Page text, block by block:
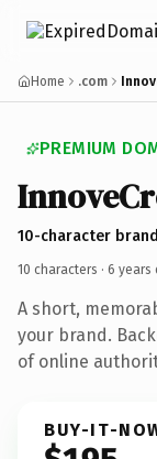
Home .com
PREMIUM
10-character
10 characters · 6 years
A short,
your brand.
of online
BUY-IT-